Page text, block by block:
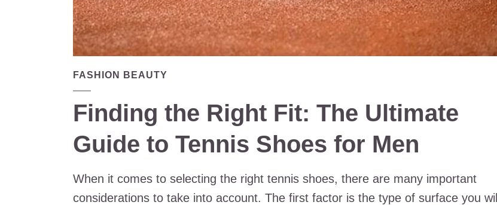
FASHION BEAUTY
Finding the Right Fit: The Ultimate
Guide to Tennis Shoes for Men
When it comes to selecting the right tennis shoes, there are many important
considerations to take into account. The first factor is the type of surface you will